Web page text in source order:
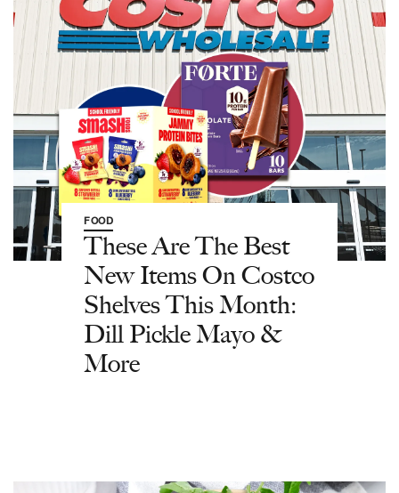
FOOD
These Are The Best
New Items On Costco
Shelves This Month:
Dill Pickle Mayo &
More